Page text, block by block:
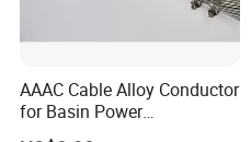
AAAC Cable Alloy Conductor
for Basin Power
Transmission